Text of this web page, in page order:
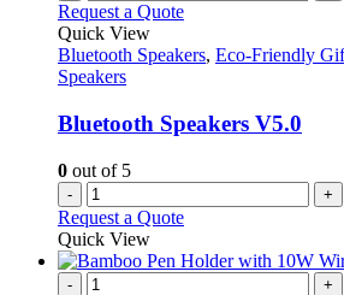
Request a Quote
Quick View
Bluetooth Speakers, Eco-Friendly
Speakers
Bluetooth Speakers V5.0
0 out of 5
- +
Request a Quote
Quick View
- +